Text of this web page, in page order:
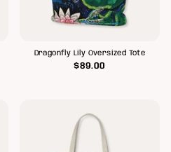
Dragonfly Lily Oversized Tote
$89.00